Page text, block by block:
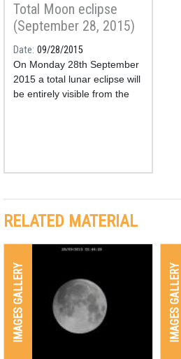
Total Moon eclipse
(September 28, 2015)
Date 09/28/2015
On Monday 28th September
2015 a total lunar eclipse will
be entirely visible from the
RELATED MATERIAL
IMAGES GALLERY IMAGES GALLERY